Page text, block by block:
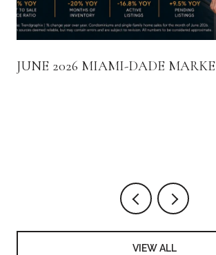
JUNE 2026 MIAMI-DADE
VIEW ALL